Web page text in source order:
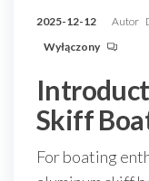
2025-12-12 Autor
Wyłączony
Skiff
For boating